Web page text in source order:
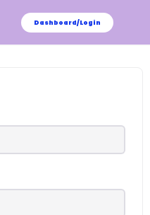
Dashboard/Login